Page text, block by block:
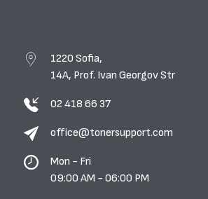
1220 Sofia,
14A, Prof. Ivan Georgov Str
02 418 66 37
office@tonersupport.com
Mon - Fri
09:00 AM - 06:00 PM